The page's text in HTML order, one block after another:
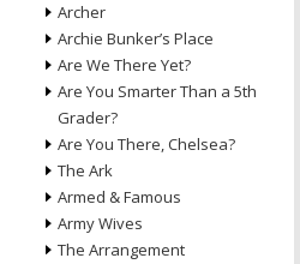
Archer
Archie Bunker’s Place
Are We There Yet?
Are You Smarter Than a 5th
Grader?
Are You There, Chelsea?
The Ark
Armed & Famous
Army Wives
The Arrangement